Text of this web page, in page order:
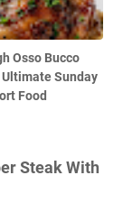
Osso Bucco
Ultimate Sunday
Food
Steak With